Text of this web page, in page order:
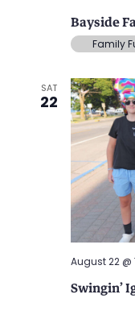
Bayside
Family
SAT
22
Swingin’
August 22